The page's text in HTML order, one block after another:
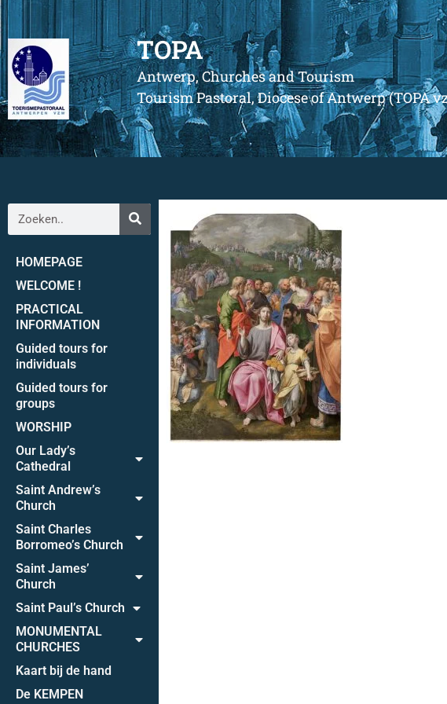
TOPA
Antwerp, Churches and Tourism
Tourism Pastoral, Diocese of Antwerp (TOPA
HOMEPAGE
WELCOME !
PRACTICAL
INFORMATION
Guided tours for
individuals
Guided tours for
groups
WORSHIP
Our Lady’s
Cathedral
Saint Andrew’s
Church
Saint Charles
Borromeo’s Church
Saint James’
Church
Saint Paul’s Church
MONUMENTAL
CHURCHES
Kaart bij de hand
De KEMPEN